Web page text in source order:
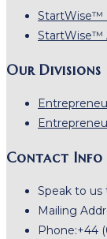
StartWise™
StartWise™
Our Divisions
Contact Info
Speak to us
Mailing
Phone:+44